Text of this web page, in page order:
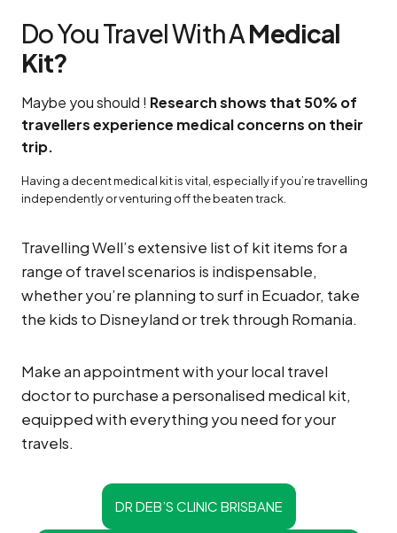
Do You Travel With AMedical
Kit?
Maybe you should ! Research shows that 50% of
travellers experience medical concerns on their
trip.
Having a decent medical kit is vital, especially if you’re travelling
independently or venturing off the beaten track.
Travelling Well’s extensive list of kit items for a
range of travel scenarios is indispensable,
whether you’re planning to surf in Ecuador, take
the kids to Disneyland or trek through Romania.
Make an appointment with your local travel
doctor to purchase a personalised medical kit,
equipped with everything you need for your
travels.
DR DEB’S CLINIC BRISBANE